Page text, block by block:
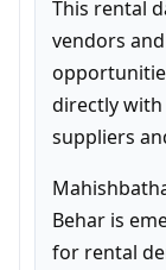
This rental
vendors
directly
suppliers
Behar is
for rental